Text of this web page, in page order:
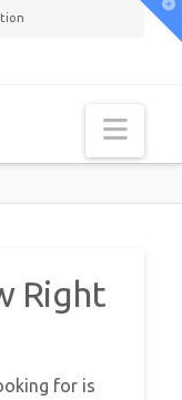
Right
for is